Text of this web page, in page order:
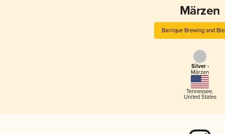
Märzen
Barrique Brewing and
Silver -
Märzen
Tennessee,
United States